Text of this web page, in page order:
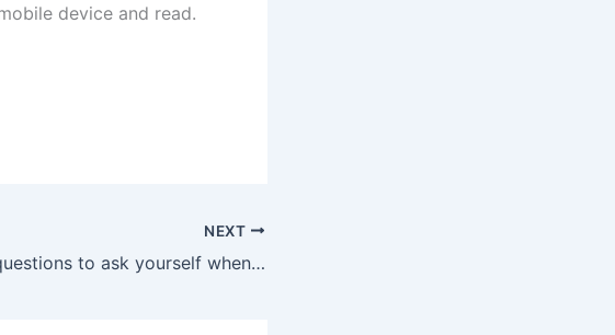
device and read.
NEXT
3 questions to ask yourself when you are writing online.